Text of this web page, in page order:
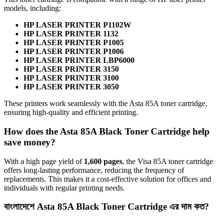
models, including:
HP LASER PRINTER P1102W
HP LASER PRINTER 1132
HP LASER PRINTER P1005
HP LASER PRINTER P1006
HP LASER PRINTER LBP6000
HP LASER PRINTER 3150
HP LASER PRINTER 3100
HP LASER PRINTER 3050
These printers work seamlessly with the Asta 85A toner cartridge,
ensuring high-quality and efficient printing.
How does the Asta 85A Black Toner Cartridge help
save money?
With a high page yield of 1,600 pages, the Visa 85A toner cartridge
offers long-lasting performance, reducing the frequency of
replacements. This makes it a cost-effective solution for offices and
individuals with regular printing needs.
বাংলাদেশে Asta 85A Black Toner Cartridge এর দাম কত?